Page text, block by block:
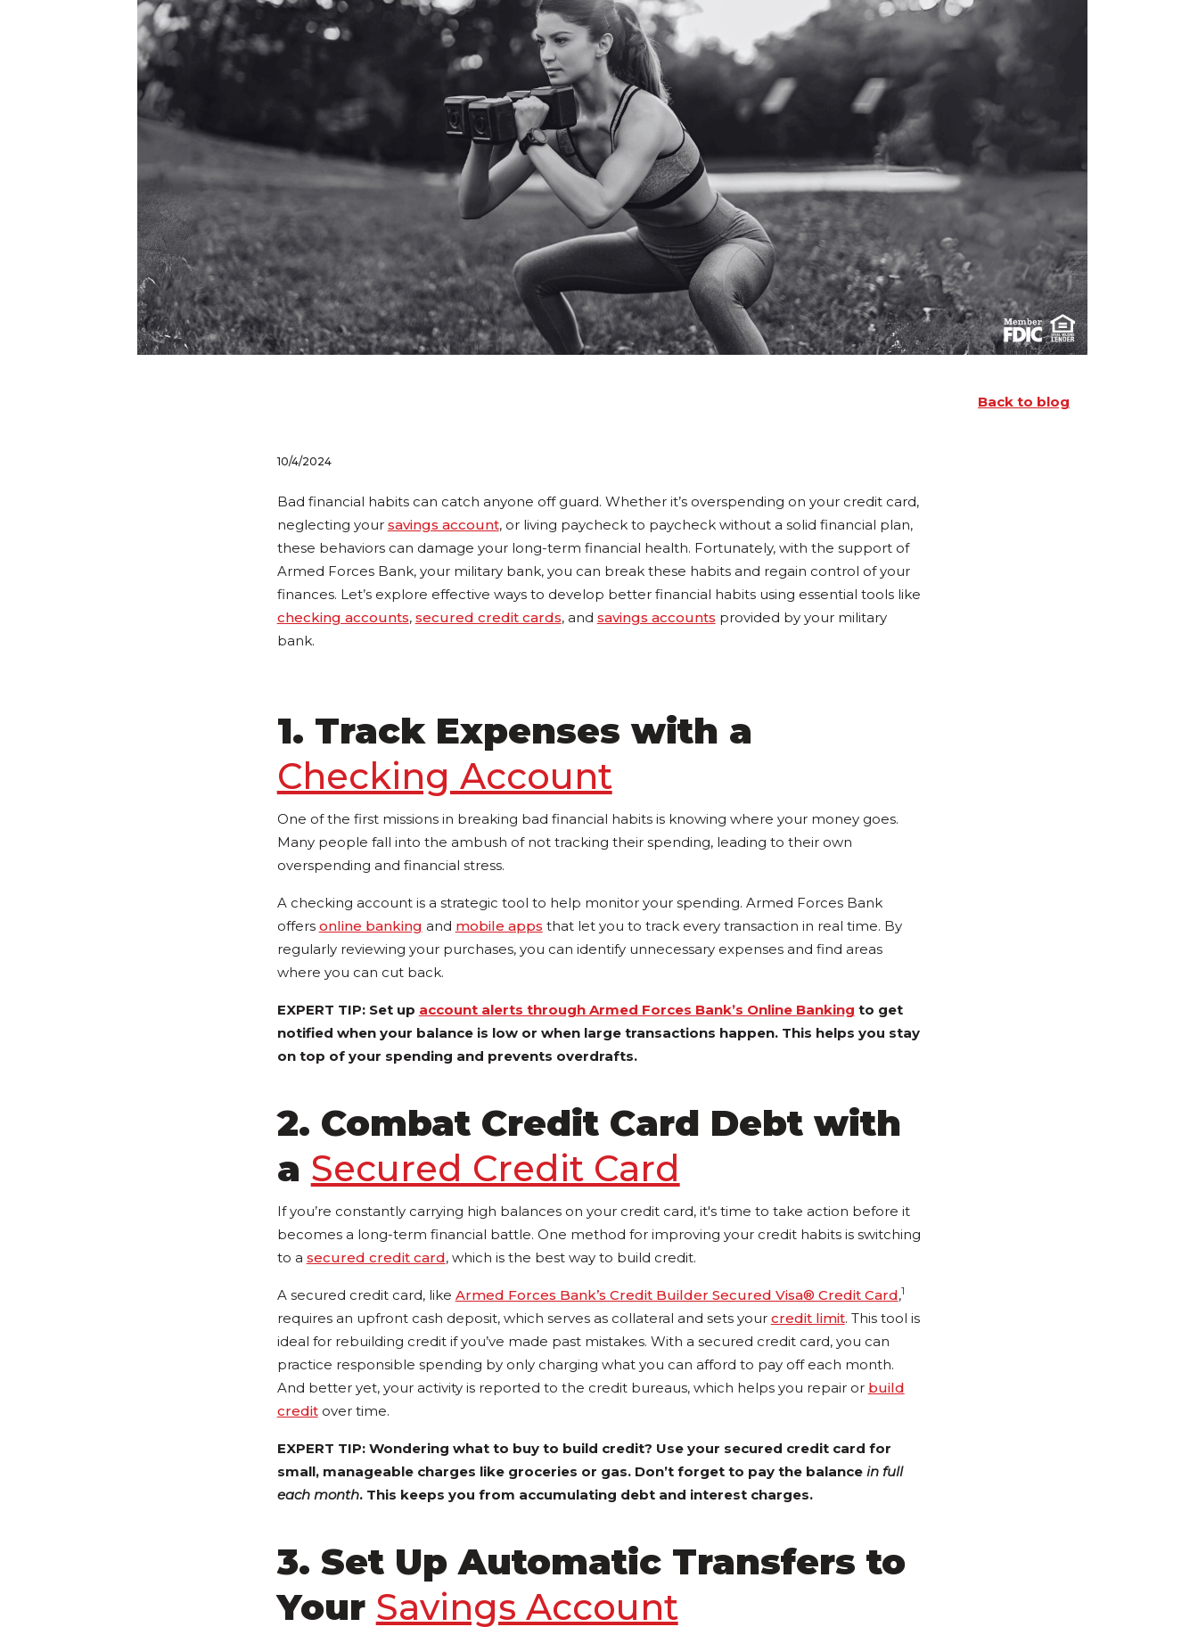
Back to blog
10/4/2024
Bad financial habits can catch anyone off guard. Whether it’s overspending on your credit card,
neglecting your savings account, or living paycheck to paycheck without a solid financial plan,
these behaviors can damage your long-term financial health. Fortunately, with the support of
Armed Forces Bank, your military bank, you can break these habits and regain control of your
finances. Let’s explore effective ways to develop better financial habits using essential tools like
checking accounts, secured credit cards, and savings accounts provided by your military
bank.
1. Track Expenses with a
Checking Account
One of the first missions in breaking bad financial habits is knowing where your money goes.
Many people fall into the ambush of not tracking their spending, leading to their own
overspending and financial stress.
A checking account is a strategic tool to help monitor your spending. Armed Forces Bank
offers online banking and mobile apps that let you to track every transaction in real time. By
regularly reviewing your purchases, you can identify unnecessary expenses and find areas
where you can cut back.
EXPERT TIP: Set up account alerts through Armed Forces Bank’s Online Banking to get
notified when your balance is low or when large transactions happen. This helps you stay
on top of your spending and prevents overdrafts.
2. Combat Credit Card Debt with
a Secured Credit Card
If you’re constantly carrying high balances on your credit card, it's time to take action before it
becomes a long-term financial battle. One method for improving your credit habits is switching
to a secured credit card, which is the best way to build credit.
A secured credit card, like Armed Forces Bank’s Credit Builder Secured Visa® Credit Card,1
requires an upfront cash deposit, which serves as collateral and sets your credit limit. This tool is
ideal for rebuilding credit if you’ve made past mistakes. With a secured credit card, you can
practice responsible spending by only charging what you can afford to pay off each month.
And better yet, your activity is reported to the credit bureaus, which helps you repair or build
creditover time.
EXPERT TIP: Wondering what to buy to build credit? Use your secured credit card for
small, manageable charges like groceries or gas. Don’t forget to pay the balance in full
each month. This keeps you from accumulating debt and interest charges.
3. Set Up Automatic Transfers to
Your Savings Account